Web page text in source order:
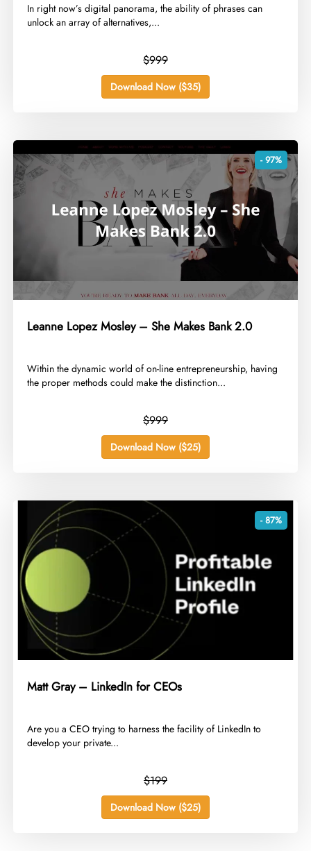
​In right now’s digital panorama, the ability of phrases can
unlock an array of alternatives,...
$999
Download Now ($35)
- 97%
Leanne Lopez Mosley – She Makes Bank 2.0
​Within the dynamic world of on-line entrepreneurship, having
the proper methods could make the distinction...
$999
Download Now ($25)
- 87%
Matt Gray – LinkedIn for CEOs
​Are you a CEO trying to harness the facility of LinkedIn to
develop your private...
$199
Download Now ($25)